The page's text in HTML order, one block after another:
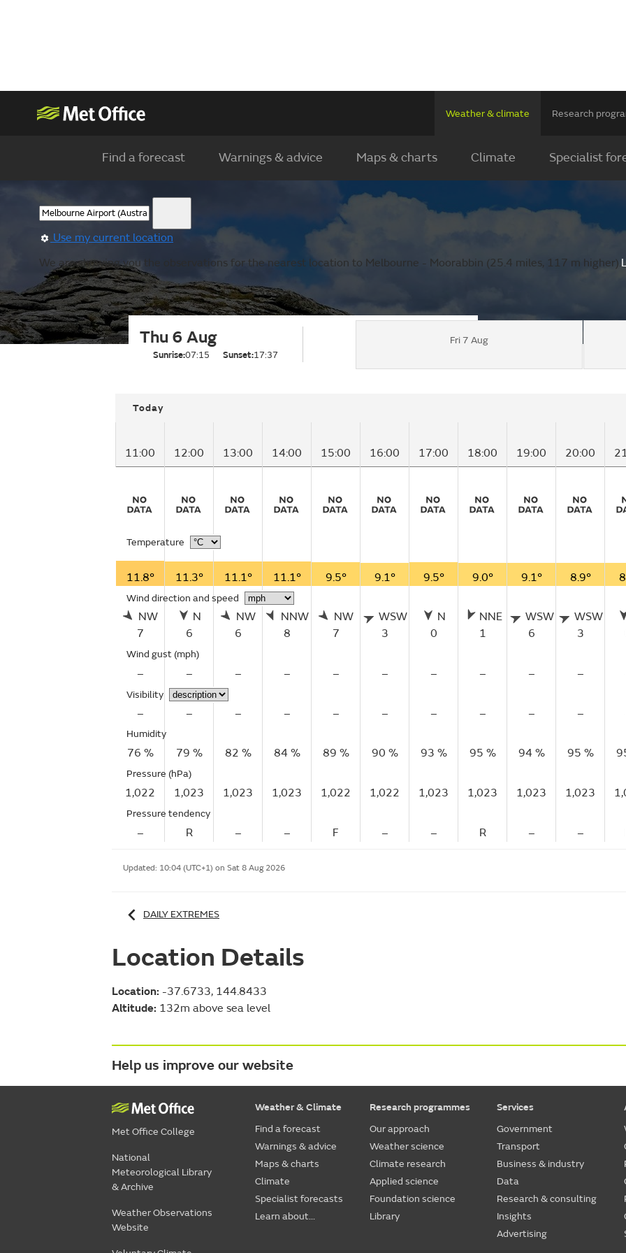
Weather & climate Research
Find a forecast Warnings & advice Maps & charts Climate Specialist
Use my current location
We are showing you the observations for the nearest location to Melbourne - Moorabbin (25.4 miles, 117 m higher).
Thu 6 Aug
Sunrise:07:15 Sunset:17:37
Fri 7 Aug
Today
11:00 12:00 13:00 14:00 15:00 16:00 17:00 18:00 19:00 20:00
Temperature
11.8° 11.3° 11.1° 11.1° 9.5° 9.1° 9.5° 9.0° 9.1° 8.9°
Wind direction and speed
NW
7
N
6
NW
6
NNW
8
NW
7
WSW
3
N
0
NNE
1
WSW
6
WSW
3
Wind gust (mph)
– – – – – – – – – –
Visibility
– – – – – – – – – –
Humidity
76 % 79 % 82 % 84 % 89 % 90 % 93 % 95 % 94 % 95 %
Pressure (hPa)
1,022 1,023 1,023 1,023 1,022 1,022 1,023 1,023 1,023 1,023
Pressure tendency
– R – – F – – R – –
Updated: 10:04 (UTC+1) on Sat 8 Aug 2026
DAILY EXTREMES
Location Details
Location: -37.6733, 144.8433
Altitude: 132m above sea level
Help us improve our website
Met Office College
National
Meteorological Library
& Archive
Weather Observations
Website
Weather & Climate
Find a forecast
Warnings & advice
Maps & charts
Climate
Specialist forecasts
Learn about...
Research programmes
Our approach
Weather science
Climate research
Applied science
Foundation science
Library
Services
Government
Transport
Business & industry
Data
Research & consulting
Insights
Advertising